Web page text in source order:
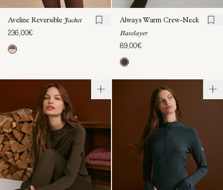
Aveline Reversible Jacket
236,00€
Always Warm Crew-Neck
Baselayer
89,00€